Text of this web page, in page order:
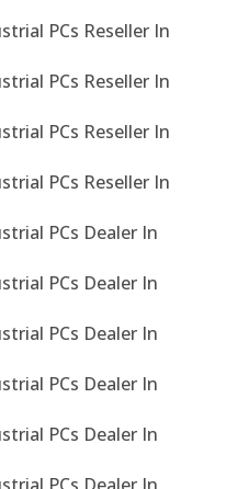
PCs Reseller In
PCs Reseller In
PCs Reseller In
PCs Reseller In
PCs Dealer In
PCs Dealer In
PCs Dealer In
PCs Dealer In
PCs Dealer In